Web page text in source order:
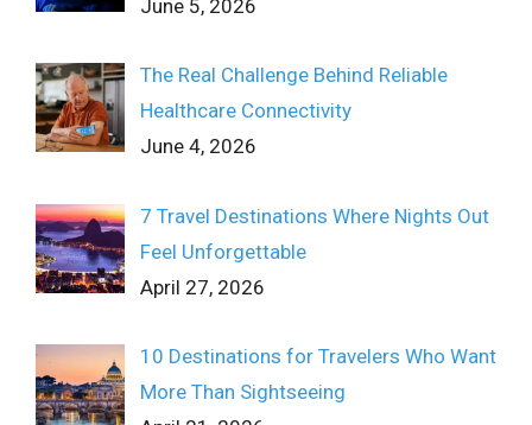
June 5, 2026
The Real Challenge Behind Reliable
Healthcare Connectivity
June 4, 2026
7 Travel Destinations Where Nights Out
Feel Unforgettable
April 27, 2026
10 Destinations for Travelers Who Want
More Than Sightseeing